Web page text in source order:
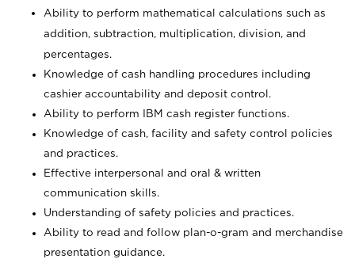
Ability to perform mathematical calculations such as
addition, subtraction, multiplication, division, and
percentages.
Knowledge of cash handling procedures including
cashier accountability and deposit control.
Ability to perform IBM cash register functions.
Knowledge of cash, facility and safety control policies
and practices.
Effective interpersonal and oral & written
communication skills.
Understanding of safety policies and practices.
Ability to read and follow plan-o-gram and merchandise
presentation guidance.